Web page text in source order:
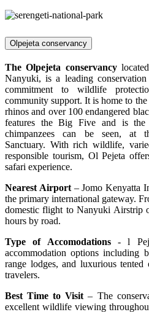
Olpejeta conservancy
The Olpejeta conservancy
Nanyuki, is a leading
commitment to wildlife
community support. It is home to
rhinos and over 100 endangered
features the Big Five and is
chimpanzees can be seen, at
Sanctuary. With rich wildlife,
responsible tourism, Ol Pejeta
safari experience.
Nearest Airport– Jomo Kenyatta
the primary international gateway.
domestic flight to Nanyuki Airstrip
hours by road.
Type of Accomodations- l
accommodation options including
range lodges, and luxurious
travelers.
Best Time to Visit – The
excellent wildlife viewing